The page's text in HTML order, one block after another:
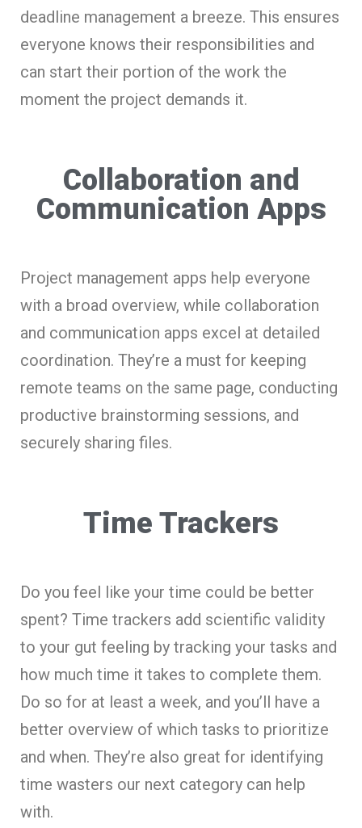
deadline management a breeze. This ensures
everyone knows their responsibilities and
can start their portion of the work the
moment the project demands it.
Collaboration and
Communication Apps
Project management apps help everyone
with a broad overview, while collaboration
and communication apps excel at detailed
coordination. They’re a must for keeping
remote teams on the same page, conducting
productive brainstorming sessions, and
securely sharing files.
Time Trackers
Do you feel like your time could be better
spent? Time trackers add scientific validity
to your gut feeling by tracking your tasks and
how much time it takes to complete them.
Do so for at least a week, and you’ll have a
better overview of which tasks to prioritize
and when. They’re also great for identifying
time wasters our next category can help
with.